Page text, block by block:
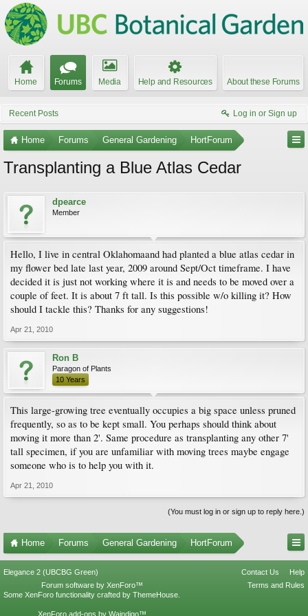
Home Forums Media Help and Resources About these Forums
Recent Posts Log in or Sign up
Home Forums General Gardening HortForum
Transplanting a Blue Atlas Cedar
dpearce
Member
Hello, I live in central Oklahomaand had planted a blue atlas cedar in
my flower bed late last year, 2009 around Sept/Oct timeframe. I have
decided it is just not working where it is and needs to be moved over a
couple of feet. It is about 7 ft tall. Is this possible w/o killing it? How
should I tackle this? Thanks for any suggestions!
Apr 21, 2010
Ron B
Paragon of Plants
10 Years
This large-growing tree eventually occupies a big space unless pruned
frequently, so as to be kept small. You perhaps should think about
moving it more than 2'. Same procedure as transplanting any other 7'
tall specimen, if you are unfamiliar with moving trees maybe engage
someone who is to help you with it.
Apr 21, 2010
(You must log in or sign up to reply here.)
Home Forums General Gardening HortForum
Elegance 2 (UBCBG Green) Contact Us
Help
Terms and Rules
Forum software by XenForo™
Some XenForo functionality crafted by ThemeHouse
XenForo add-ons by Waindigo™